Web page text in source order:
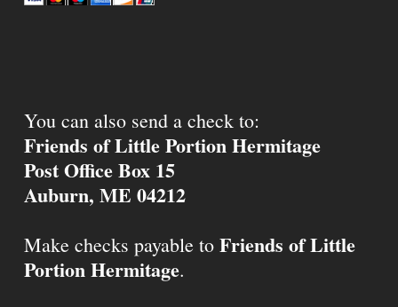
You can also send a check to:
Friends of Little Portion Hermitage
Post Office Box 15
Auburn, ME 04212
Make checks payable to Friends of Little
Portion Hermitage.